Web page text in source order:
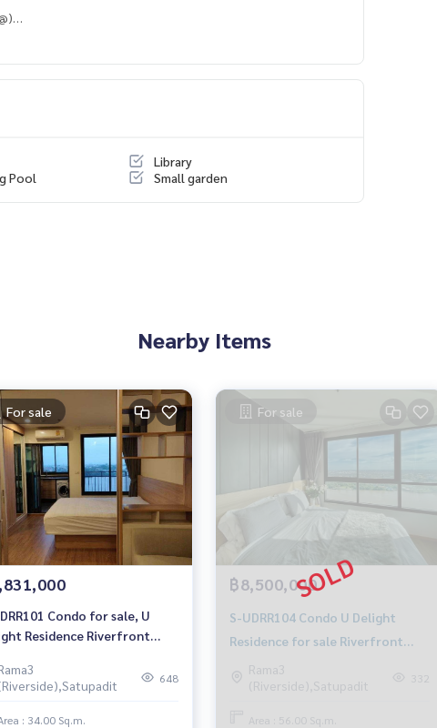
land and all types of real estate throughout Bangkok
Library
Pool Small garden
Nearby Items
For sale
Condo for sale, U
Residence Riverfront
1 bedroom, 1 bathroom,
million 064-959-8900
648
: 34.00 Sq.m.
For sale
฿8,500,000
S-UDRR104 Condo U Delight
Residence for sale Riverfront
Rama 3, 29th floor, city view 56
sq.m. 2 Bed 1 Water 8.5M 064-
Rama3
(Riverside),Satupadit
Area : 56.00 Sq.m.